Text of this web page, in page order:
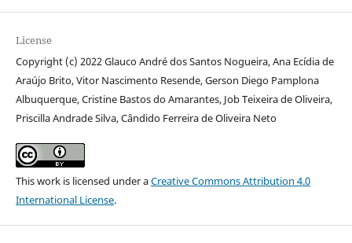
License
Copyright (c) 2022 Glauco André dos Santos Nogueira, Ana Ecídia de
Araújo Brito, Vitor Nascimento Resende, Gerson Diego Pamplona
Albuquerque, Cristine Bastos do Amarantes, Job Teixeira de Oliveira,
Priscilla Andrade Silva, Cândido Ferreira de Oliveira Neto
This work is licensed under aCreative Commons Attribution 4.0
International License.